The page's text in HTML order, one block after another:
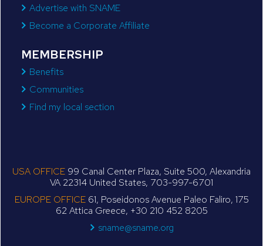
Advertise with SNAME
Become a Corporate Affiliate
MEMBERSHIP
Benefits
Communities
Find my local section
USA OFFICE 99 Canal Center Plaza, Suite 500, Alexandria
VA 22314 United States, 703-997-6701
EUROPE OFFICE61, Poseidonos Avenue Paleo Faliro, 175
62 Attica Greece, +30 210 452 8205
sname@sname.org